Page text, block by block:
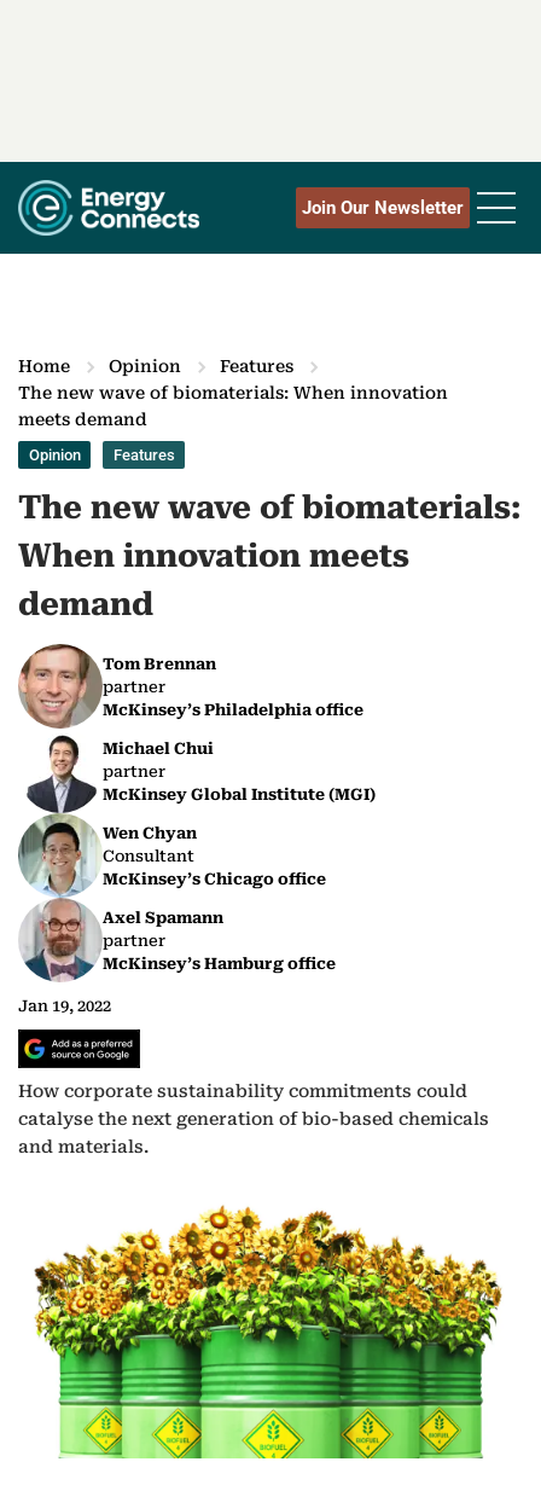
Join Our Newsletter
Home Opinion
Features
The new wave of biomaterials: When innovation
meets demand
Opinion Features
The new wave of biomaterials:
When innovation meets
demand
Tom Brennan
partner
McKinsey’s Philadelphia office
Michael Chui
partner
McKinsey Global Institute (MGI)
Wen Chyan
Consultant
McKinsey’s Chicago office
Axel Spamann
partner
McKinsey’s Hamburg office
Jan 19, 2022
How corporate sustainability commitments could
catalyse the next generation of bio-based chemicals
and materials.